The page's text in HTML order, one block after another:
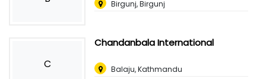
Birgunj, Birgunj
C
Chandanbala International
Balaju, Kathmandu